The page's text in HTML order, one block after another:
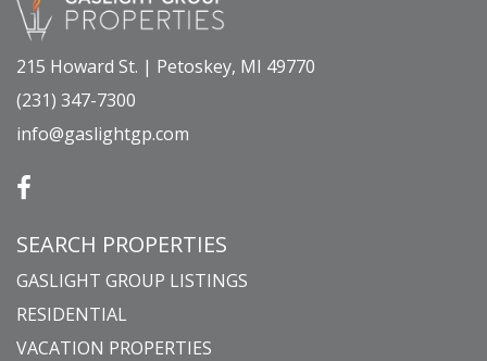
215 Howard St. | Petoskey, MI 49770
(231) 347-7300
info@gaslightgp.com
SEARCH PROPERTIES
GASLIGHT GROUP LISTINGS
RESIDENTIAL
VACATION PROPERTIES